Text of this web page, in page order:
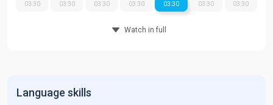
03:30 03:30 03:30 03:30 03:30 03:30 03:30
Watch in full
Language skills